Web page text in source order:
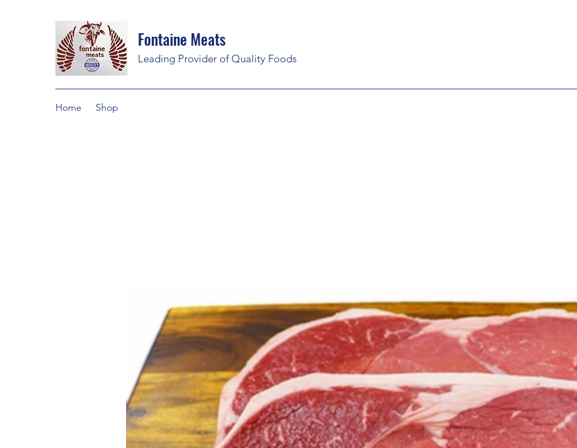
Fontaine Meats
Leading Provider of Quality Foods
Home Shop